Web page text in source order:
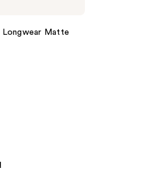
Longwear Matte